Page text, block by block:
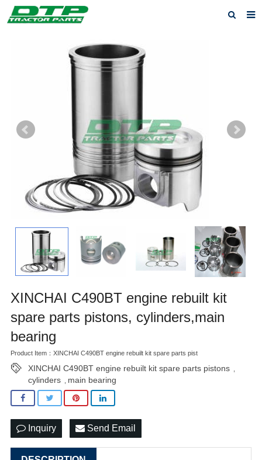
F.A.Q
Contact us
Privacy Policy
XINCHAI C490BT engine rebuilt kit
spare parts pistons, cylinders,main
bearing
Product Item：XINCHAI C490BT engine rebuilt kit spare parts pist
XINCHAI C490BT engine rebuilt kit spare parts pistons ,
cylinders , main bearing
Inquiry Send Email